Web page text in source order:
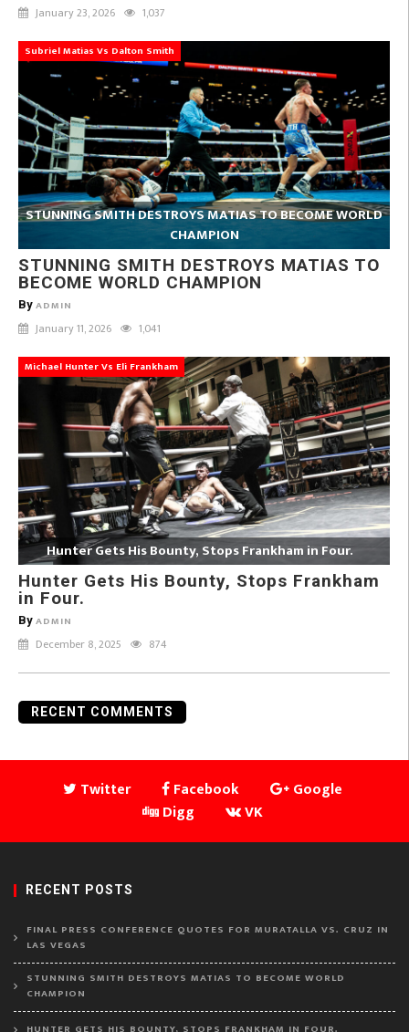
January 23, 2026 1,037
Subriel Matias Vs Dalton Smith
STUNNING SMITH DESTROYS MATIAS TO BECOME WORLD
CHAMPION
STUNNING SMITH DESTROYS MATIAS TO
BECOME WORLD CHAMPION
By ADMIN
January 11, 2026 1,041
Michael Hunter Vs Eli Frankham
Hunter Gets His Bounty, Stops Frankham in Four.
Hunter Gets His Bounty, Stops Frankham
in Four.
By ADMIN
December 8, 2025 874
RECENT COMMENTS
Twitter Facebook
Google
Digg
VK
RECENT POSTS
FINAL PRESS CONFERENCE QUOTES FOR MURATALLA VS. CRUZ IN
LAS VEGAS
STUNNING SMITH DESTROYS MATIAS TO BECOME WORLD
CHAMPION